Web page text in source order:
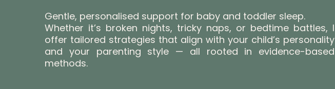
Gentle, personalised support for baby and toddler sleep.
Whether it’s broken nights, tricky naps, or bedtime battles, I
offer tailored strategies that align with your child’s personality
and your parenting style — all rooted in evidence-based
methods.